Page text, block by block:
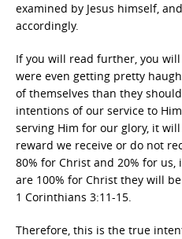
examined by Jesus himself,
accordingly.
If you will read further, you
were even getting pretty
of themselves than they
intentions of our service to
serving Him for our glory, it
reward we receive or do not
80% for Christ and 20% for
are 100% for Christ they will
1 Corinthians 3:11-15.
Therefore, this is the true